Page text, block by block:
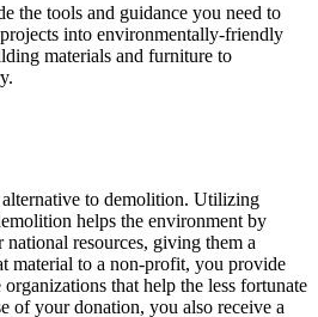
the tools and guidance you need to
into environmentally-friendly
materials and furniture to
to demolition. Utilizing
helps the environment by
resources, giving them a
material to a non-profit, you provide
that help the less fortunate
of your donation, you also receive a